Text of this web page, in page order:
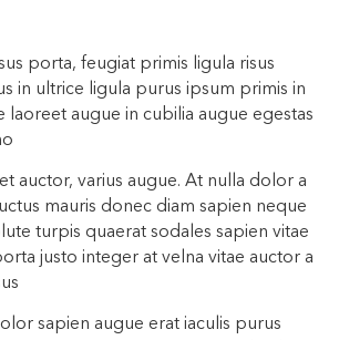
porta, feugiat primis ligula risus
in ultrice ligula purus ipsum primis in
laoreet augue in cubilia augue egestas
auctor, varius augue. At nulla dolor a
mauris donec diam sapien neque
turpis quaerat sodales sapien vitae
justo integer at velna vitae auctor a
sapien augue erat iaculis purus